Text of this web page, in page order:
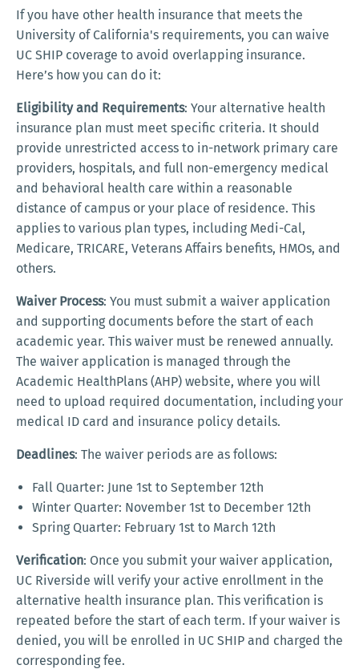
If you have other health insurance that meets the
University of California's requirements, you can waive
UC SHIP coverage to avoid overlapping insurance.
Here’s how you can do it:
Eligibility and Requirements: Your alternative health
insurance plan must meet specific criteria. It should
provide unrestricted access to in-network primary care
providers, hospitals, and full non-emergency medical
and behavioral health care within a reasonable
distance of campus or your place of residence. This
applies to various plan types, including Medi-Cal,
Medicare, TRICARE, Veterans Affairs benefits, HMOs, and
others.
Waiver Process: You must submit a waiver application
and supporting documents before the start of each
academic year. This waiver must be renewed annually.
The waiver application is managed through the
Academic HealthPlans (AHP) website, where you will
need to upload required documentation, including your
medical ID card and insurance policy details.
Deadlines: The waiver periods are as follows:
Fall Quarter: June 1st to September 12th
Winter Quarter: November 1st to December 12th
Spring Quarter: February 1st to March 12th
Verification: Once you submit your waiver application,
UC Riverside will verify your active enrollment in the
alternative health insurance plan. This verification is
repeated before the start of each term. If your waiver is
denied, you will be enrolled in UC SHIP and charged the
corresponding fee.